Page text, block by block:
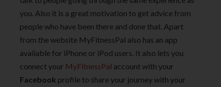
you. Also it is a great motivation to get advice from
people who have been there and done that. Apart
from the website MyFitnessPal also has an app
available for iPhone or iPod users. It also lets you
connect your MyFitnessPal account with your
Facebook profile to share your journey with your